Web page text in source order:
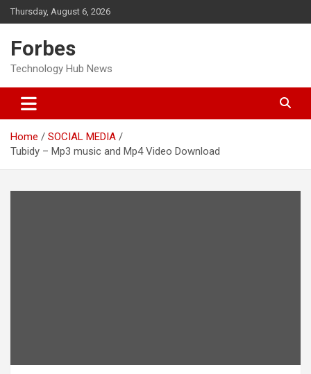
Skip
to
Thursday, August 6, 2026
Forbes
Technology Hub News
Home
SOCIAL MEDIA
Tubidy – Mp3 music and Mp4 Video Download